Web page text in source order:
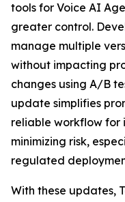
tools for Voice AI
greater control.
manage multiple
without impacting
changes using A/B
update simplifies
reliable workflow for
minimizing risk,
regulated
With these updates,